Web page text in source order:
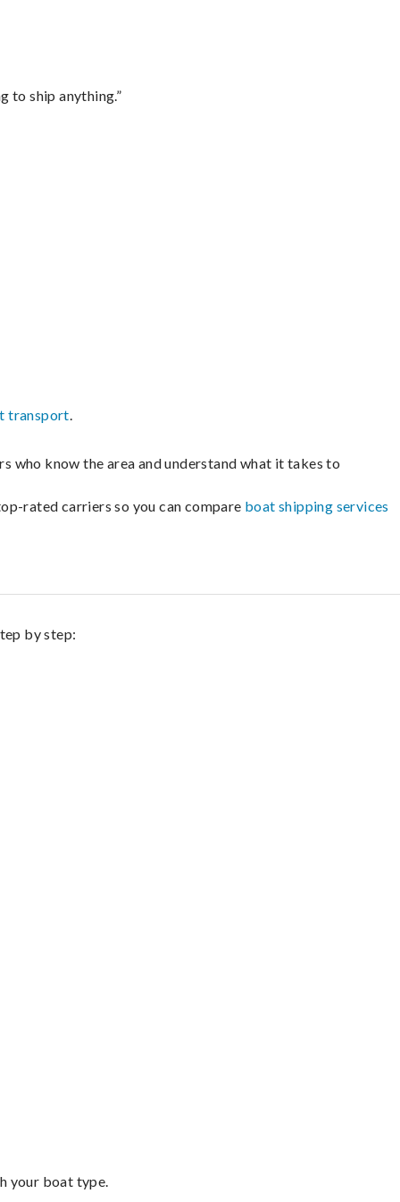
to ship anything.”
transport.
who know the area and understand what it takes to
rated carriers so you can compare boat shipping services
by step:
your boat type.